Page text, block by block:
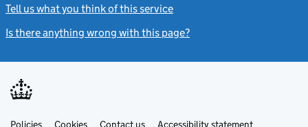
Tell us what you think of this service
Is there anything wrong with this page?
Support links
PoliciesLinkCookies Contact usLinkAccessibility statement